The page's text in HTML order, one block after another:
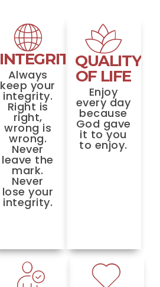
INTEGRITY
Always
keep your
integrity.
Right is
right,
wrong is
wrong.
Never
leave the
mark.
Never
lose your
integrity.
QUALITY
OF LIFE
Enjoy
every day
because
God gave
it to you
to enjoy.